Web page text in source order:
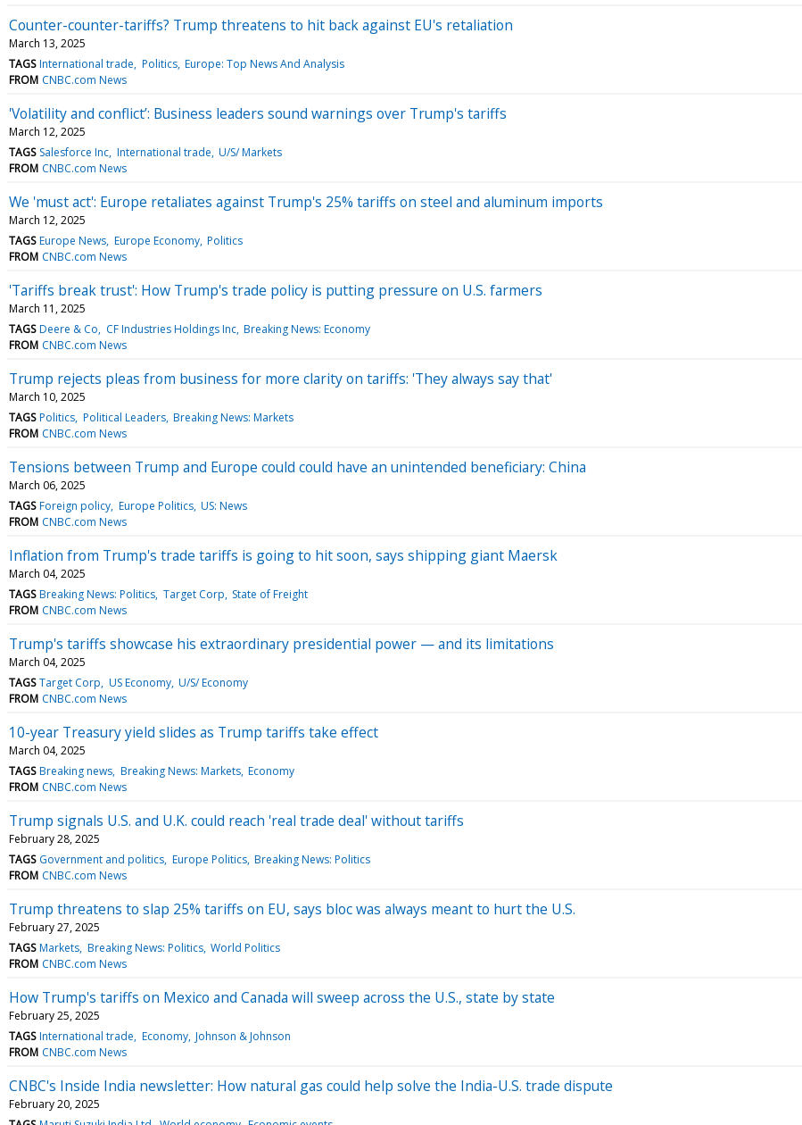
Counter-counter-tariffs? Trump threatens to hit back against EU's retaliation
March 13, 2025
TAGS International trade Politics Europe: Top News And Analysis
FROM CNBC.com News
'Volatility and conflict’: Business leaders sound warnings over Trump's tariffs
March 12, 2025
TAGS Salesforce Inc International trade U/S/ Markets
FROM CNBC.com News
We 'must act': Europe retaliates against Trump's 25% tariffs on steel and aluminum imports
March 12, 2025
TAGS Europe News Europe Economy Politics
FROM CNBC.com News
'Tariffs break trust': How Trump's trade policy is putting pressure on U.S. farmers
March 11, 2025
TAGS Deere & Co CF Industries Holdings Inc Breaking News: Economy
FROM CNBC.com News
Trump rejects pleas from business for more clarity on tariffs: 'They always say that'
March 10, 2025
TAGS Politics Political Leaders Breaking News: Markets
FROM CNBC.com News
Tensions between Trump and Europe could could have an unintended beneficiary: China
March 06, 2025
TAGS Foreign policy Europe Politics US: News
FROM CNBC.com News
Inflation from Trump's trade tariffs is going to hit soon, says shipping giant Maersk
March 04, 2025
TAGS Breaking News: Politics Target Corp State of Freight
FROM CNBC.com News
Trump's tariffs showcase his extraordinary presidential power — and its limitations
March 04, 2025
TAGS Target Corp US Economy U/S/ Economy
FROM CNBC.com News
10-year Treasury yield slides as Trump tariffs take effect
March 04, 2025
TAGS Breaking news Breaking News: Markets Economy
FROM CNBC.com News
Trump signals U.S. and U.K. could reach 'real trade deal' without tariffs
February 28, 2025
TAGS Government and politics Europe Politics Breaking News: Politics
FROM CNBC.com News
Trump threatens to slap 25% tariffs on EU, says bloc was always meant to hurt the U.S.
February 27, 2025
TAGS Markets Breaking News: Politics World Politics
FROM CNBC.com News
How Trump's tariffs on Mexico and Canada will sweep across the U.S., state by state
February 25, 2025
TAGS International trade Economy Johnson & Johnson
FROM CNBC.com News
CNBC's Inside India newsletter: How natural gas could help solve the India-U.S. trade dispute
February 20, 2025